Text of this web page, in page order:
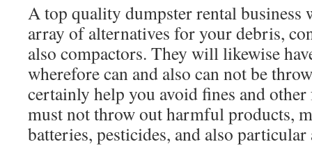
A top quality dumpster rental business
array of alternatives for your debris,
also compactors. They will likewise
wherefore can and also can not be
certainly help you avoid fines and other
must not throw out harmful products,
batteries, pesticides, and also particular